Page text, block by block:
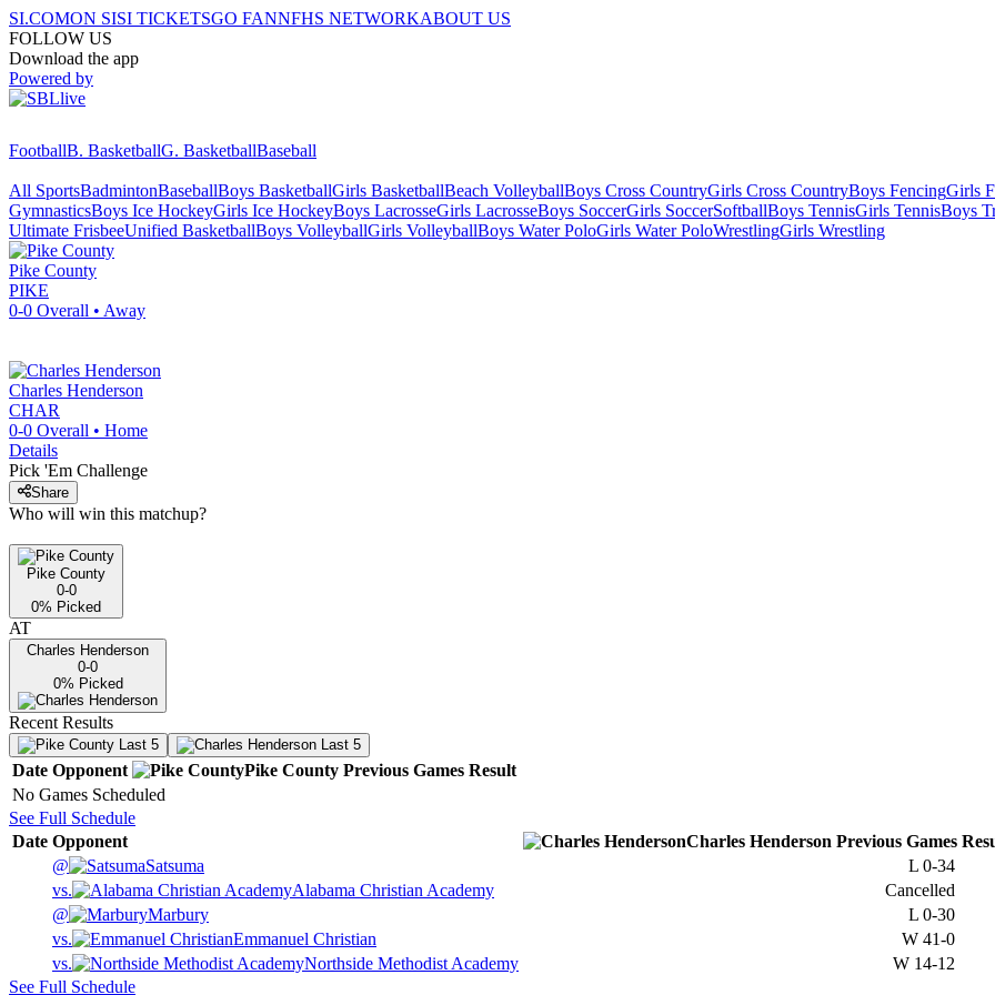
SI.COMON SISI TICKETSGO FANNFHS NETWORKABOUT US
FOLLOW US
Download the app
Powered by
FootballB. BasketballG. BasketballBaseball
All SportsBadmintonBaseballBoys BasketballGirls BasketballBeach VolleyballBoys Cross CountryGirls Cross CountryBoys FencingGirls
GymnasticsBoys Ice HockeyGirls Ice HockeyBoys LacrosseGirls LacrosseBoys SoccerGirls SoccerSoftballBoys TennisGirls TennisBoys
Ultimate FrisbeeUnified BasketballBoys VolleyballGirls VolleyballBoys Water PoloGirls Water PoloWrestlingGirls Wrestling
Pike County
PIKE
0-0 Overall • Away
Charles Henderson
CHAR
0-0 Overall • Home
Details
Pick 'Em Challenge
Share
Who will win this matchup?
Pike County
0-0
0% Picked
AT
Charles Henderson
0-0
0% Picked
Recent Results
Last 5 Last 5
Date Opponent Pike County Previous Games Result
No Games Scheduled
See Full Schedule
Date Opponent Charles Henderson Previous Games
@
Satsuma L 0-34
vs.
Alabama Christian Academy
Cancelled
@
Marbury L 0-30
vs.
Emmanuel Christian W 41-0
vs.
Northside Methodist Academy W 14-12
See Full Schedule